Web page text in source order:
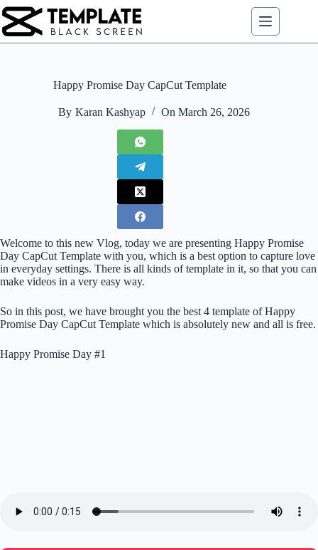
Skip
to
content
Happy Promise Day CapCut Template
By Karan Kashyap On March 26, 2026
Welcome to this new Vlog, today we are presenting Happy Promise
Day CapCut Template with you, which is a best option to capture love
in everyday settings. There is all kinds of template in it, so that you can
make videos in a very easy way.
So in this post, we have brought you the best 4 template of Happy
Promise Day CapCut Template which is absolutely new and all is free.
Happy Promise Day #1